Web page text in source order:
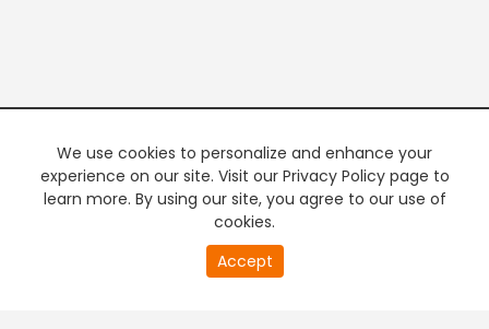
We use cookies to personalize and enhance your
experience on our site. Visit our Privacy Policy page to
learn more. By using our site, you agree to our use of
cookies.
Accept